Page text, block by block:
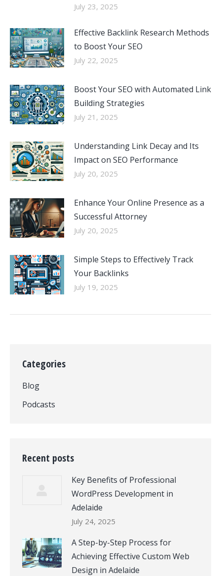
July 23, 2025
Effective Backlink Research Methods
to Boost Your SEO
July 22, 2025
Boost Your SEO with Automated Link
Building Strategies
July 21, 2025
Understanding Link Decay and Its
Impact on SEO Performance
July 20, 2025
Enhance Your Online Presence as a
Successful Attorney
July 20, 2025
Simple Steps to Effectively Track
Your Backlinks
July 19, 2025
Categories
Blog
Podcasts
Recent posts
Key Benefits of Professional
WordPress Development in
Adelaide
July 24, 2025
A Step-by-Step Process for
Achieving Effective Custom Web
Design in Adelaide